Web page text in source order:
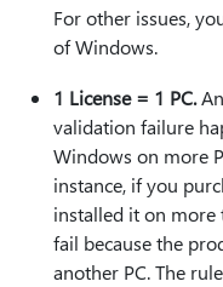
For other issues,
of Windows.
1 License = 1 PC.
validation failure
Windows on more
instance, if you
installed it on more
fail because the
another PC. The